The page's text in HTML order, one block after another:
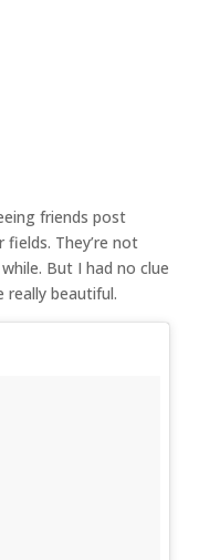
friends post
They’re not
But I had no clue
really beautiful.